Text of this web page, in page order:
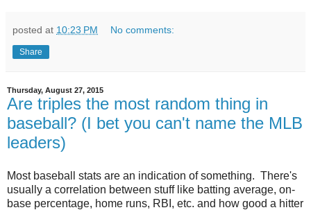
posted at 10:23 PM No comments:
Share
Thursday, August 27, 2015
Are triples the most random thing in
baseball? (I bet you can't name the MLB
leaders)
Most baseball stats are an indication of something. There's
usually a correlation between stuff like batting average, on-
base percentage, home runs, RBI, etc. and how good a hitter